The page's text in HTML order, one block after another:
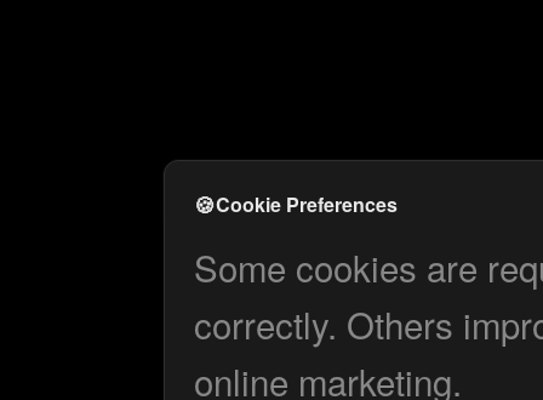
🍪Cookie Preferences
Some cookies are
correctly. Others
online marketing.